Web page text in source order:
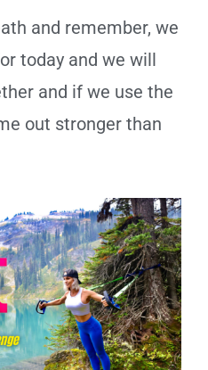
and remember, we
today and we will
and if we use the
out stronger than